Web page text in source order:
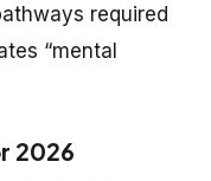
required
“mental
2026